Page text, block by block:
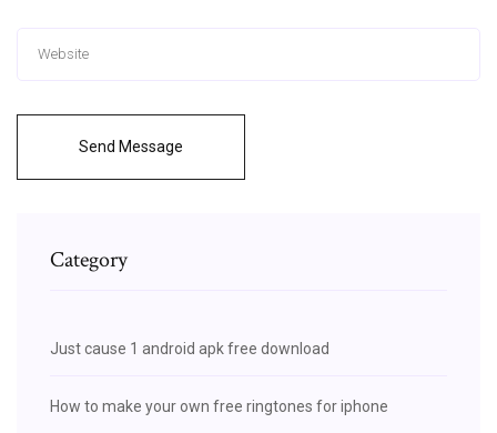
Send Message
Category
Just cause 1 android apk free download
How to make your own free ringtones for iphone